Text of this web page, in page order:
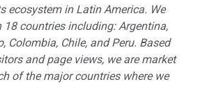
ecosystem in Latin America. We
18 countries including: Argentina,
Colombia, Chile, and Peru. Based
and page views, we are market
of the major countries where we